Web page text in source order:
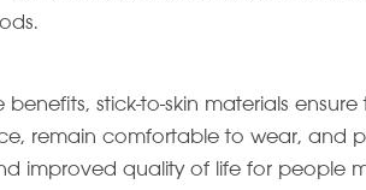
benefits, stick-to-skin materials
remain comfortable to wear, and
improved quality of life for people